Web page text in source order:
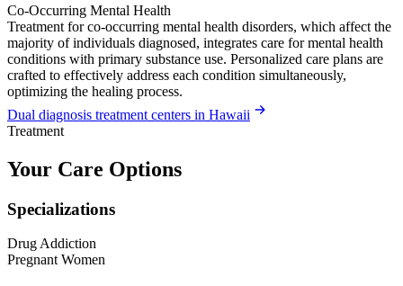
Co-Occurring Mental Health
Treatment for co-occurring mental health disorders, which affect the
majority of individuals diagnosed, integrates care for mental health
conditions with primary substance use. Personalized care plans are
crafted to effectively address each condition simultaneously,
optimizing the healing process.
Dual diagnosis treatment centers in Hawaii
Treatment
Your Care Options
Specializations
Drug Addiction
Pregnant Women